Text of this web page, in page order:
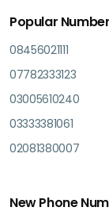
Popular
08456021111
07782333123
03005610240
03333381061
02081380007
New Phone